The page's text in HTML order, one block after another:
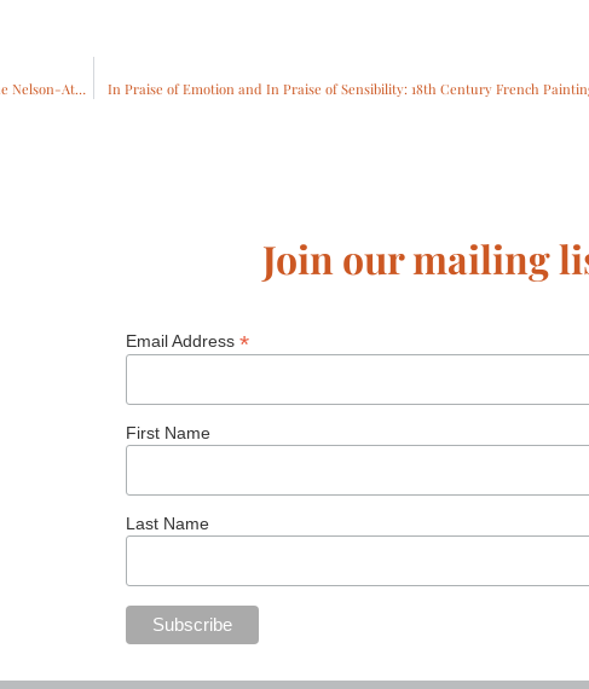
Napoleon: Power and Splendor will open at Richmond Museum of Fine Arts in June and The Nelson-Atkins Museum of Art in October In Praise of Emotion and In Praise of Sensibility: 18th Century French
Join our mailing
Email Address *
First Name
Last Name